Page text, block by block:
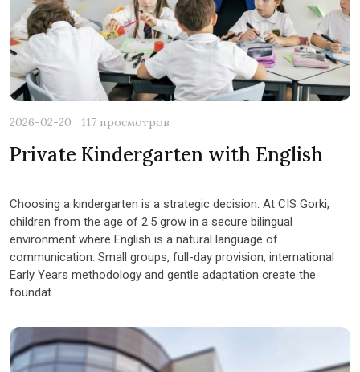
2026-02-20 117 просмотров
Private Kindergarten with English
Choosing a kindergarten is a strategic decision. At CIS Gorki,
children from the age of 2.5 grow in a secure bilingual
environment where English is a natural language of
communication. Small groups, full-day provision, international
Early Years methodology and gentle adaptation create the
foundat...